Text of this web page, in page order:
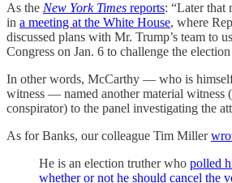
As the New York Times reports: “Later that
in a meeting at the White House, where
discussed plans with Mr. Trump’s team to
Congress on Jan. 6 to challenge the
In other words, McCarthy — who is
witness — named another material witness
conspirator) to the panel investigating the
As for Banks, our colleague Tim Miller
He is an election truther who polled
whether or not he should cancel the